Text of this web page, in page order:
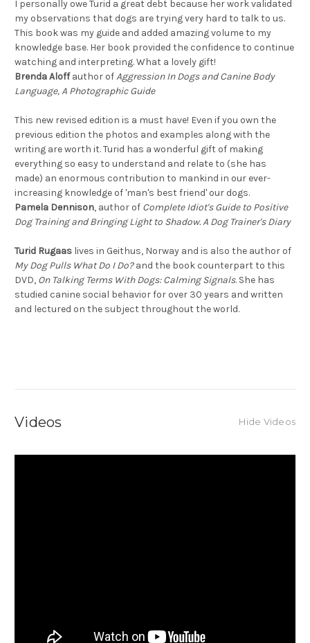
I personally owe Turid a great debt because her work validated
my observations that dogs are trying very hard to talk to us.
This book was my guide and added amazing volume to my
knowledge base. Her book provided the confidence to continue
watching and interpreting. What a lovely gift!
Brenda Aloffauthor ofAggression In Dogs and Canine Body
Language, A Photographic Guide
This new revised edition is a must have! Even if you own the
previous edition the photos and examples along with the
writing are worth it. Turid has a wonderful gift of making
everything so easy to understand and relate to (she has
made) an enormous contribution to mankind in our ever-
increasing knowledge of 'man's best friend' our dogs.
Pamela Dennison, author of Complete Idiot's Guide to Positive
Dog Training and Bringing Light to Shadow. A Dog Trainer's Diary
Turid Rugaas lives in Geithus, Norway and is also the author of
My Dog Pulls What Do I Do?and the book counterpart to this
DVD, On Talking Terms With Dogs: Calming Signals. She has
studied canine social behavior for over 30 years and written
and lectured on the subject throughout the world.
Videos Hide Videos